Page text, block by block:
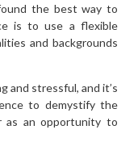
the best way to
is to use a flexible
and backgrounds
and stressful, and it’s
to demystify the
as an opportunity to